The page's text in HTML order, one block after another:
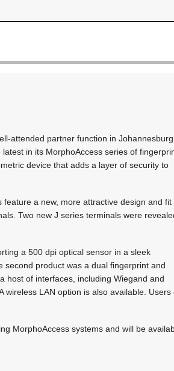
attended partner function in Johannesburg
in its MorphoAccess series of
device that adds a layer of security to
a new, more attractive design and fit
Two new J series terminals were
a 500 dpi optical sensor in a sleek
second product was a dual fingerprint and
host of interfaces, including Wiegand and
wireless LAN option is also available.
MorphoAccess systems and will be